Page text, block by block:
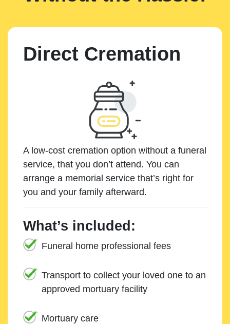
Direct Cremation
A low-cost cremation option without a funeral
service, that you don’t attend. You can
arrange a memorial service that’s right for
you and your family afterward.
What’s included:
Funeral home professional fees
Transport to collect your loved one to an
approved mortuary facility
Mortuary care